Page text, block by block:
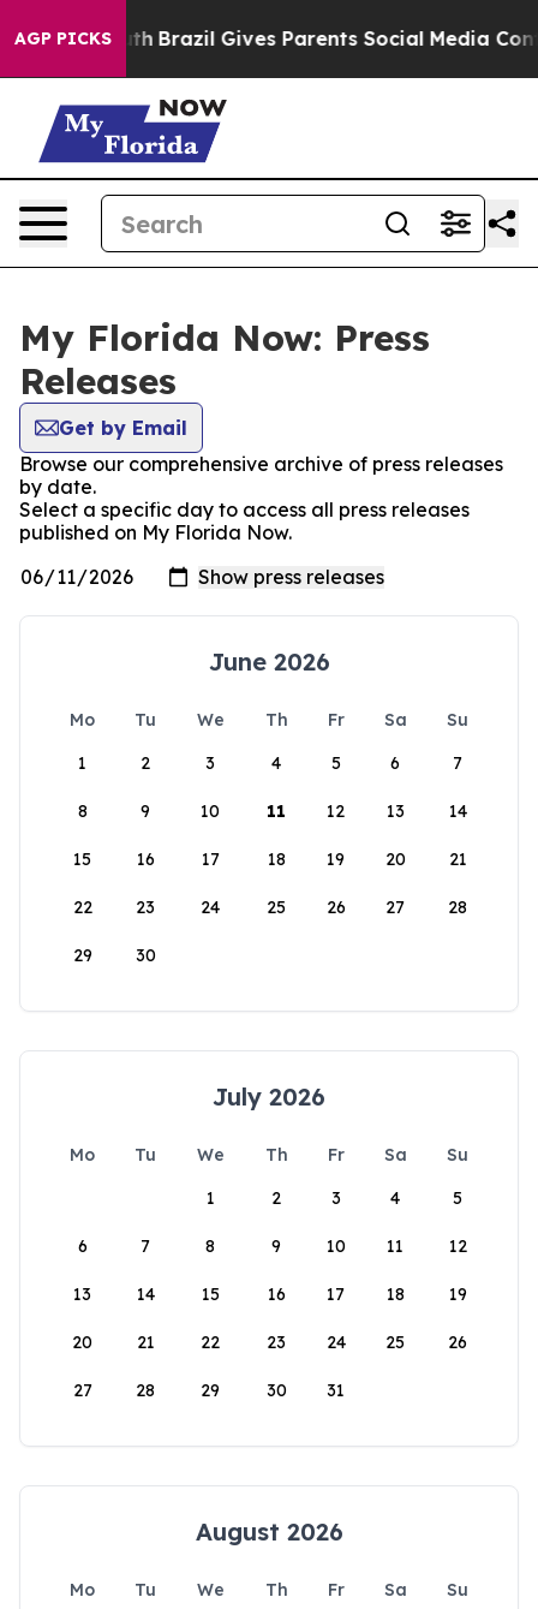
AGP PICKS
to Youth Brazil Gives Parents Social Media
My Florida Now: Press
Releases
Get by Email
Browse our comprehensive archive of press releases
by date.
Select a specific day to access all press releases
published on My Florida Now.
June 2026
Mo Tu We Th Fr Sa
Su
1
2 3 4 5 6 7
8 9 10 11 12 13 14
15 16 17 18 19 20 21
22 23 24 25 26 27 28
29 30
July 2026
Mo Tu We Th Fr Sa
Su
1
2 3 4 5
6 7 8 9 10 11 12
13 14 15 16 17 18 19
20 21 22 23 24 25 26
27 28 29 30 31
August 2026
Mo Tu We Th Fr Sa
Su